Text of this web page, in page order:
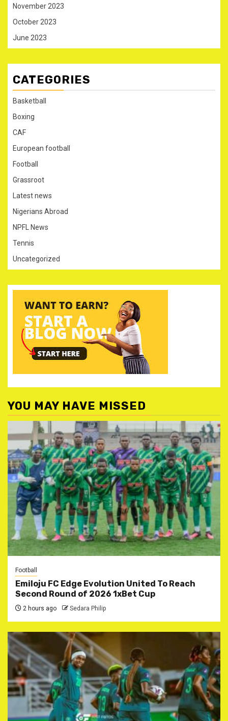
November 2023
October 2023
June 2023
CATEGORIES
Basketball
Boxing
CAF
European football
Football
Grassroot
Latest news
Nigerians Abroad
NPFL News
Tennis
Uncategorized
YOU MAY HAVE MISSED
Football
Emiloju FC Edge Evolution United To Reach
Second Round of 2026 1xBet Cup
2 hours ago Sedara Philip